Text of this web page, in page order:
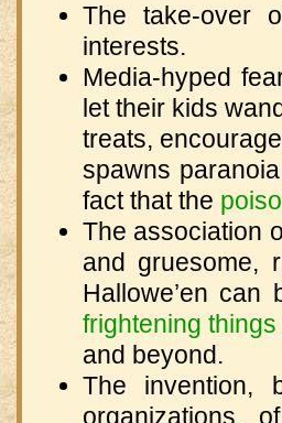
The take-over
interests.
Media-hyped
let their kids
treats,
spawns
fact that the
The association
and gruesome,
Hallowe’en can
frightening
and beyond.
The invention,
organizations,